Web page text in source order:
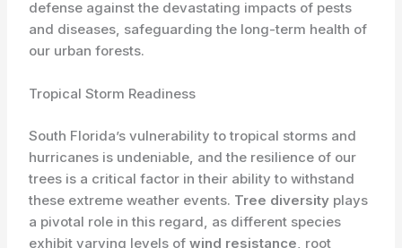
defense against the devastating impacts of pests
and diseases, safeguarding the long-term health of
our urban forests.
Tropical Storm Readiness
South Florida’s vulnerability to tropical storms and
hurricanes is undeniable, and the resilience of our
trees is a critical factor in their ability to withstand
these extreme weather events. Tree diversity plays
a pivotal role in this regard, as different species
exhibit varying levels ofwind resistance, root